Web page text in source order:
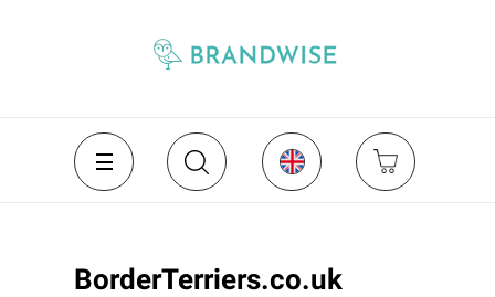
BorderTerriers.co.uk